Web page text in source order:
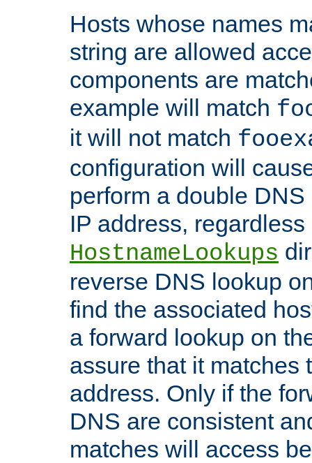
Hosts whose names
string are allowed
components are
example will match
it will not match
configuration will
perform a double
IP address,
HostnameLookups
reverse DNS lookup
find the associated
a forward lookup on
assure that it matches
address. Only if the
DNS are consistent
matches will access